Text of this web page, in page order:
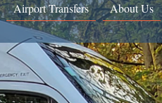
Airport Transfers About Us